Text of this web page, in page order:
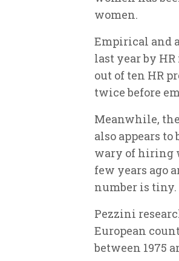
women.
Empirical and
last year by
out of ten HR
twice before
Meanwhile,
also appears
wary of hiring
few years ago
number is tiny.
Pezzini
European
between 1975